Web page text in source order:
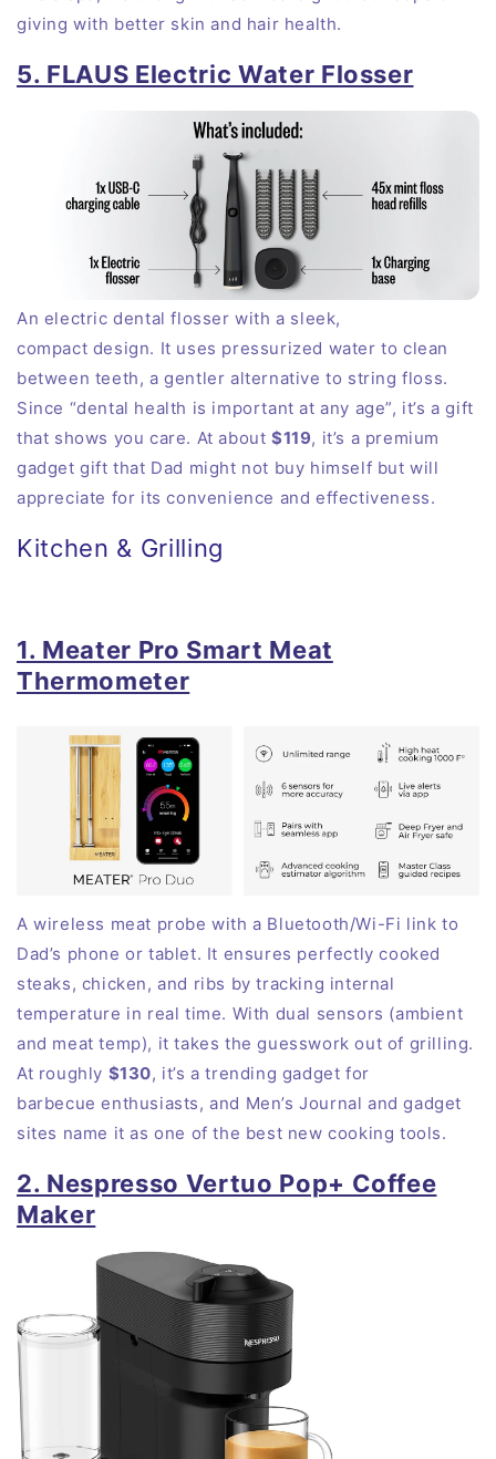
giving with better skin and hair health.
5. FLAUS Electric Water Flosser
An electric dental flosser with a sleek,
compact design. It uses pressurized water to clean
between teeth, a gentler alternative to string floss.
Since “dental health is important at any age”, it’s a gift
that shows you care. At about$119, it’s a premium
gadget gift that Dad might not buy himself but will
appreciate for its convenience and effectiveness.
Kitchen & Grilling
1. Meater Pro Smart Meat
Thermometer
A wireless meat probe with a Bluetooth/Wi-Fi link to
Dad’s phone or tablet. It ensures perfectly cooked
steaks, chicken, and ribs by tracking internal
temperature in real time. With dual sensors (ambient
and meat temp), it takes the guesswork out of grilling.
At roughly $130, it’s a trending gadget for
barbecueenthusiasts, and Men’s Journal and gadget
sites name it as one of the best new cooking tools.
2. Nespresso Vertuo Pop+ Coffee
Maker